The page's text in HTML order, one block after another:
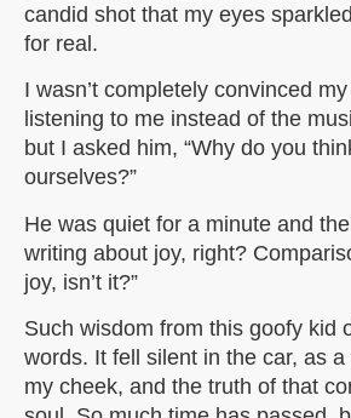
candid shot that my eyes
for real.
I wasn’t completely convinced
listening to me instead of the
but I asked him, “Why do you
ourselves?”
He was quiet for a minute and
writing about joy, right?
joy, isn’t it?”
Such wisdom from this goofy kid
words. It fell silent in the car, as
my cheek, and the truth of that